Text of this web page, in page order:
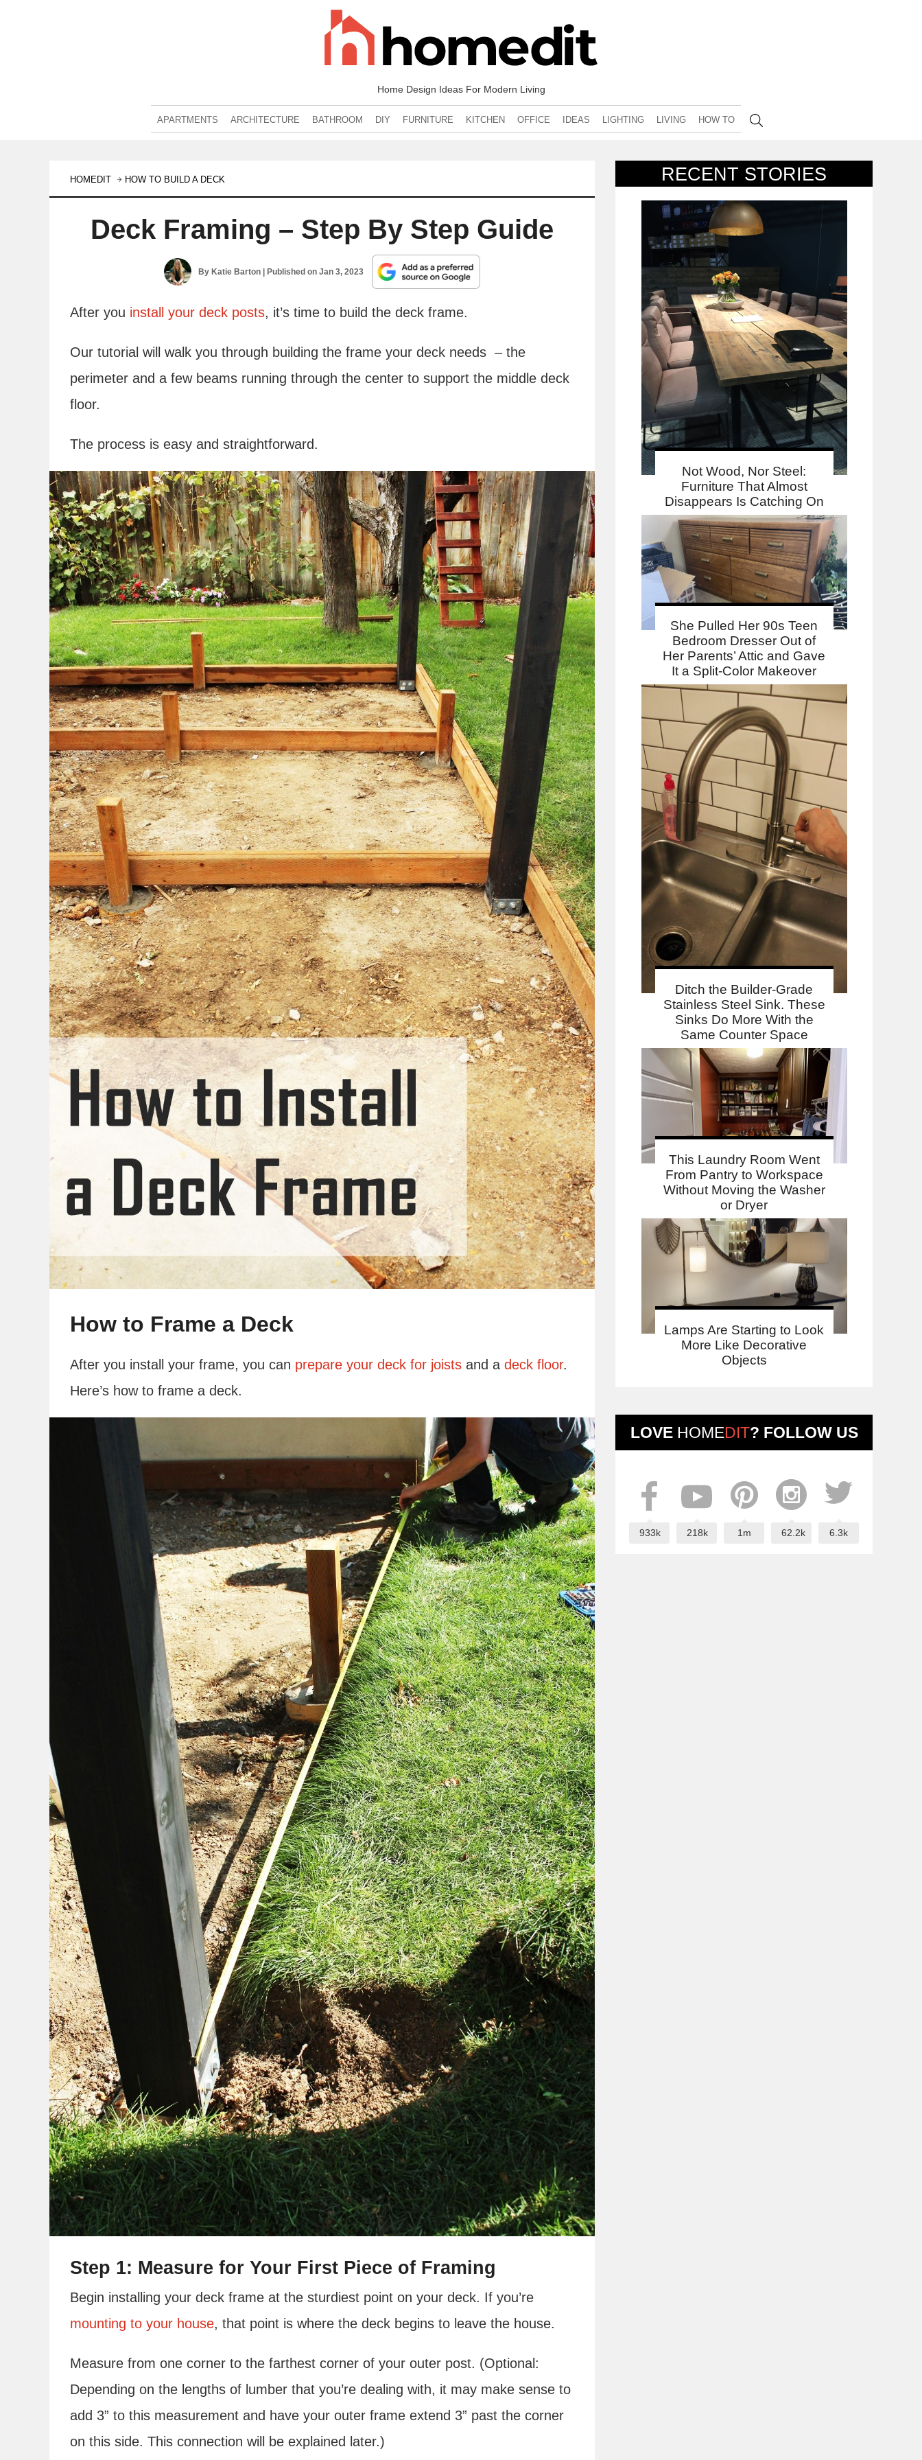
Home Design Ideas For Modern Living
APARTMENTS ARCHITECTURE BATHROOM DIY FURNITURE KITCHEN OFFICE IDEAS LIGHTING LIVING HOW TO
RECENT STORIES
Not Wood, Nor Steel:
Furniture That Almost
Disappears Is Catching On
She Pulled Her 90s Teen
Bedroom Dresser Out of
Her Parents’ Attic and Gave
It a Split-Color Makeover
Ditch the Builder-Grade
Stainless Steel Sink. These
Sinks Do More With the
Same Counter Space
This Laundry Room Went
From Pantry to Workspace
Without Moving the Washer
or Dryer
Lamps Are Starting to Look
More Like Decorative
Objects
LOVE HOMEDIT? FOLLOW US
933k 218k 1m 62.2k 6.3k
HOMEDIT HOW TO BUILD A DECK
Deck Framing – Step By Step Guide
ByKatie Barton | Published onJan 3, 2023
After you install your deck posts, it’s time to build the deck frame.
Our tutorial will walk you through building the frame your deck needs – the
perimeter and a few beams running through the center to support the middle deck
floor.
The process is easy and straightforward.
How to Frame a Deck
After you install your frame, you can prepare your deck for joists and a deck floor.
Here’s how to frame a deck.
Step 1: Measure for Your First Piece of Framing
Begin installing your deck frame at the sturdiest point on your deck. If you’re
mounting to your house, that point is where the deck begins to leave the house.
Measure from one corner to the farthest corner of your outer post. (Optional:
Depending on the lengths of lumber that you’re dealing with, it may make sense to
add 3” to this measurement and have your outer frame extend 3” past the corner
on this side. This connection will be explained later.)